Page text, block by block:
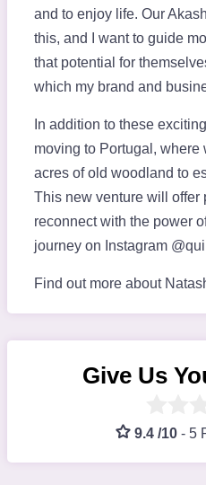
and to enjoy life. Our
this, and I want to guide
that potential for
which my brand and
In addition to these
moving to Portugal, where
acres of old woodland to
This new venture will offer
reconnect with the power
journey on Instagram
Find out more about
Give Us
9.4 /10 - 5